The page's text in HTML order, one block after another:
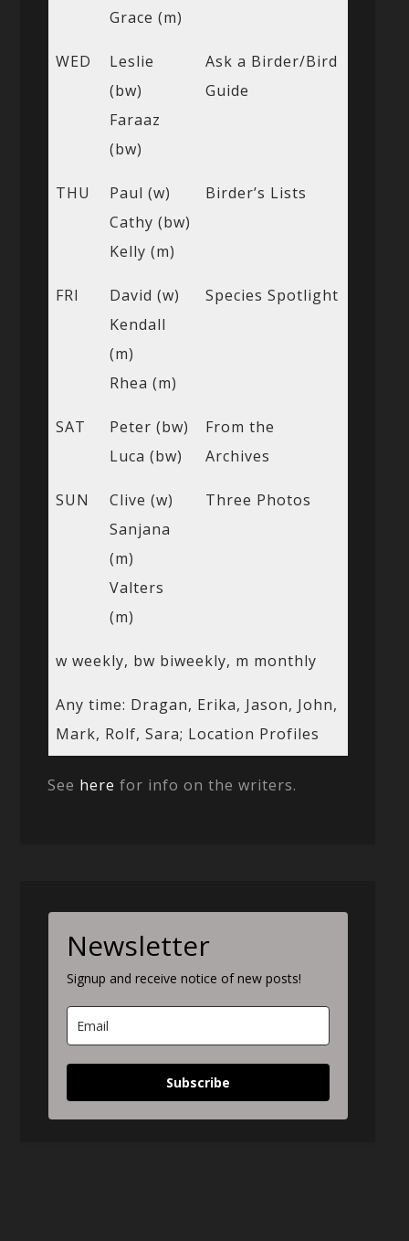
Grace (m)
WED
Leslie
(bw)
Faraaz
(bw)
Ask a Birder/Bird
Guide
THU
Paul (w)
Cathy (bw)
Kelly (m)
Birder’s Lists
FRI
David (w)
Kendall
(m)
Rhea (m)
Species Spotlight
SAT
Peter (bw)
Luca (bw)
From the
Archives
SUN
Clive (w)
Sanjana
(m)
Valters
(m)
Three Photos
w weekly, bw biweekly, m monthly
Any time: Dragan, Erika, Jason, John,
Mark, Rolf, Sara; Location Profiles
See here for info on the writers.
Newsletter
Signup and receive notice of new posts!
Subscribe